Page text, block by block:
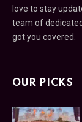
love to stay
team of
got you covered.
OUR PICKS